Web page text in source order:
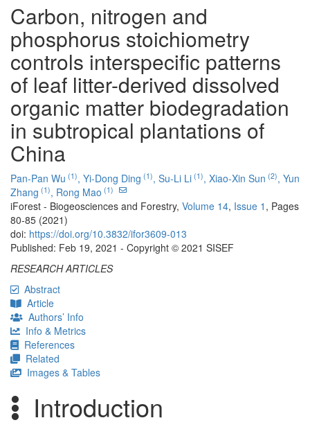
Carbon, nitrogen and
phosphorus stoichiometry
controls interspecific patterns
of leaf litter-derived dissolved
organic matter biodegradation
in subtropical plantations of
China
Pan-Pan Wu (1), Yi-Dong Ding (1), Su-Li Li (1), Xiao-Xin Sun (2), Yun
Zhang (1), Rong Mao (1)
iForest - Biogeosciences and Forestry, Volume 14, Issue 1 , Pages
80-85 (2021)
doi: https://doi.org/10.3832/ifor3609-013
Published: Feb 19, 2021 - Copyright © 2021 SISEF
RESEARCH ARTICLES
Abstract
Article
Authors’ Info
Info & Metrics
References
Related
Images & Tables
Introduction